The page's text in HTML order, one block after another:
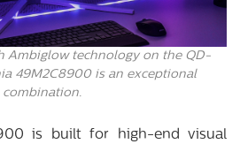
Ambiglow technology on the QD-
49M2C8900 is an exceptional
combination.
is built for high-end visual